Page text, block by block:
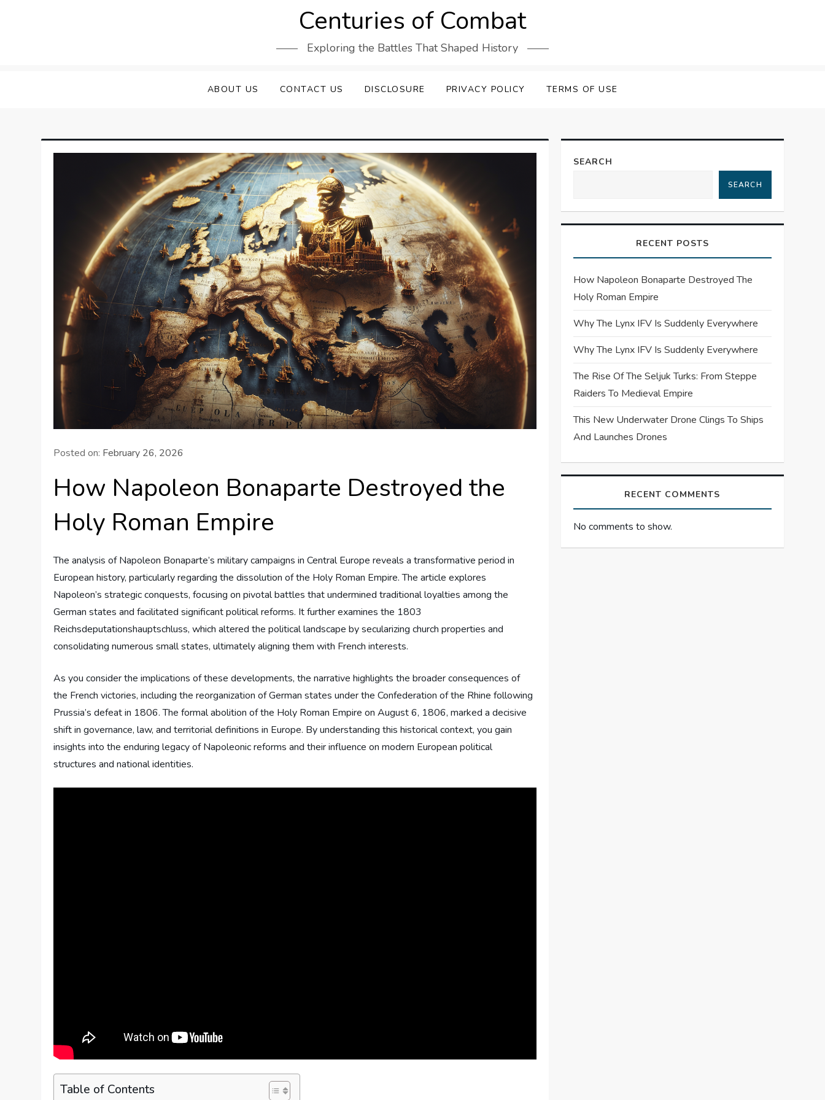
Centuries of Combat
Exploring the Battles That Shaped History
ABOUT US CONTACT US DISCLOSURE PRIVACY POLICY TERMS OF USE
Posted on: February 26, 2026
How Napoleon Bonaparte Destroyed the
Holy Roman Empire
The analysis of Napoleon Bonaparte’s military campaigns in Central Europe reveals a transformative period in
European history, particularly regarding the dissolution of the Holy Roman Empire. The article explores
Napoleon’s strategic conquests, focusing on pivotal battles that undermined traditional loyalties among the
German states and facilitated significant political reforms. It further examines the 1803
Reichsdeputationshauptschluss, which altered the political landscape by secularizing church properties and
consolidating numerous small states, ultimately aligning them with French interests.
As you consider the implications of these developments, the narrative highlights the broader consequences of
the French victories, including the reorganization of German states under the Confederation of the Rhine following
Prussia’s defeat in 1806. The formal abolition of the Holy Roman Empire on August 6, 1806, marked a decisive
shift in governance, law, and territorial definitions in Europe. By understanding this historical context, you gain
insights into the enduring legacy of Napoleonic reforms and their influence on modern European political
structures and national identities.
Table of Contents
SEARCH
SEARCH
RECENT POSTS
How Napoleon Bonaparte Destroyed The
Holy Roman Empire
Why The Lynx IFV Is Suddenly Everywhere
Why The Lynx IFV Is Suddenly Everywhere
The Rise Of The Seljuk Turks: From Steppe
Raiders To Medieval Empire
This New Underwater Drone Clings To Ships
And Launches Drones
RECENT COMMENTS
No comments to show.